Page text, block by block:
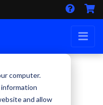
computer.
and allow